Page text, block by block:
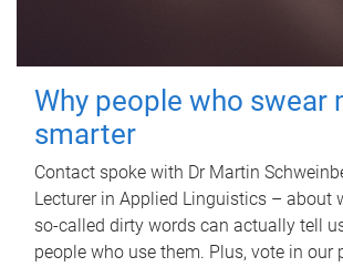
Why people who swear
smarter
Contact spoke with Dr Martin
Lecturer in Applied Linguistics – about
so-called dirty words can actually tell
people who use them. Plus, vote in our